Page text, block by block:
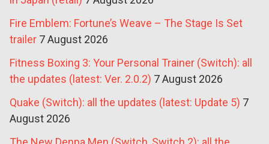
Fire Emblem: Fortune’s Weave – The Stage Is Set
trailer 7 August 2026
Fitness Boxing 3: Your Personal Trainer (Switch): all
the updates (latest: Ver. 2.0.2) 7 August 2026
Quake (Switch): all the updates (latest: Update 5) 7
August 2026